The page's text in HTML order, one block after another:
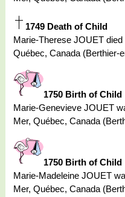
1749 Death of Child
Marie-Therese JOUET
Québec, Canada (Berthier-
1750 Birth of Child
Marie-Genevieve JOUET
Mer, Québec, Canada
1750 Birth of Child
Marie-Madeleine JOUET
Mer, Québec, Canada